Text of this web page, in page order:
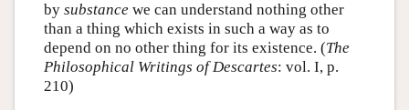
by substance we can understand nothing other
than a thing which exists in such a way as to
depend on no other thing for its existence. (The
Philosophical Writings of Descartes: vol. I, p.
210)